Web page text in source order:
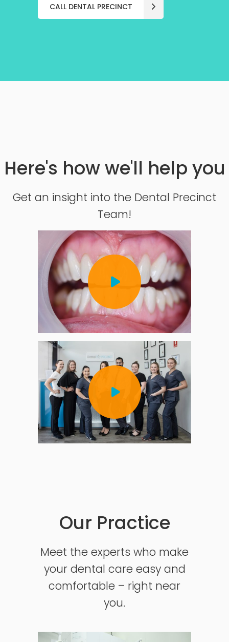
CALL DENTAL PRECINCT
Here's how we'll help you
Get an insight into the Dental Precinct
Team!
Our Practice
Meet the experts who make
your dental care easy and
comfortable – right near
you.